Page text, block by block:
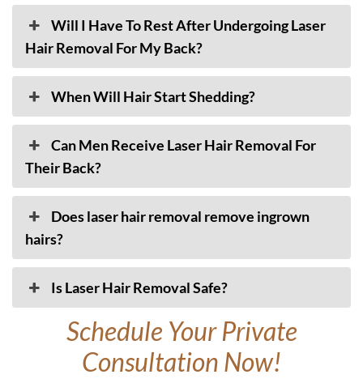
Will I Have To Rest After Undergoing Laser
Hair Removal For My Back?
When Will Hair Start Shedding?
Can Men Receive Laser Hair Removal For
Their Back?
Does laser hair removal remove ingrown
hairs?
Is Laser Hair Removal Safe?
Schedule Your Private
Consultation Now!